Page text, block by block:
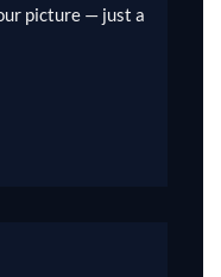
picture — just a